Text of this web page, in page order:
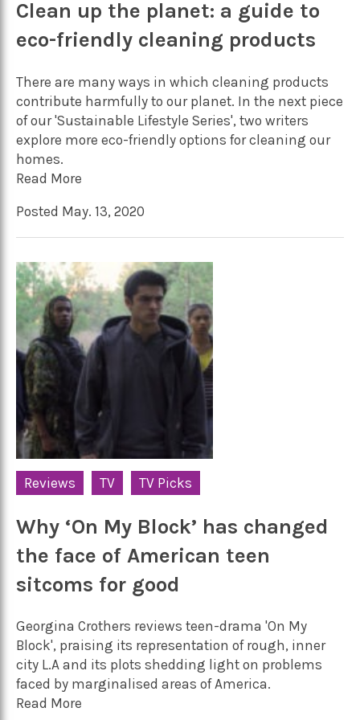
Clean up the planet: a guide to
eco-friendly cleaning products
There are many ways in which cleaning products
contribute harmfully to our planet. In the next piece
of our 'Sustainable Lifestyle Series', two writers
explore more eco-friendly options for cleaning our
homes.
Read More
Posted May. 13, 2020
Reviews TV TV Picks
Why ‘On My Block’ has changed
the face of American teen
sitcoms for good
Georgina Crothers reviews teen-drama 'On My
Block', praising its representation of rough, inner
city L.A and its plots shedding light on problems
faced by marginalised areas of America.
Read More